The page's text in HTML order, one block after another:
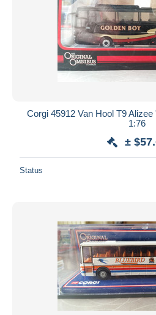
Corgi 45912 Van Hool T9
1:76
±
Status